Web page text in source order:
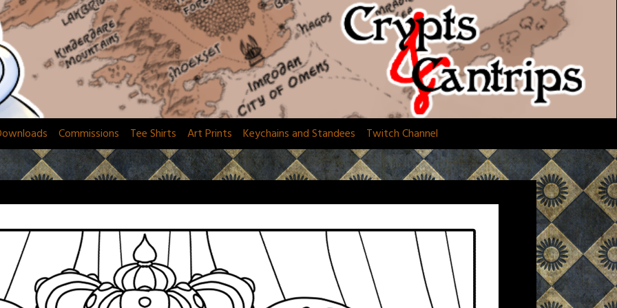
Commissions Tee Shirts Art Prints Keychains and Standees Twitch Channel